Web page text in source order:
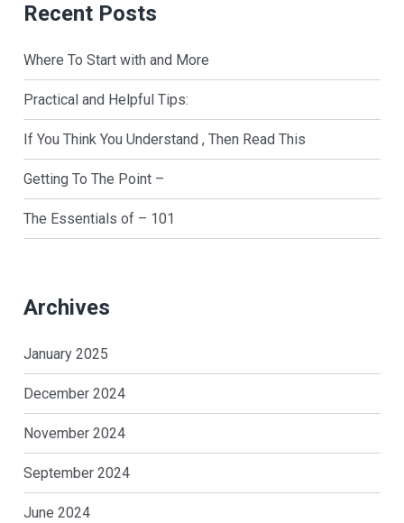
Recent Posts
Where To Start with and More
Practical and Helpful Tips:
If You Think You Understand , Then Read This
Getting To The Point –
The Essentials of – 101
Archives
January 2025
December 2024
November 2024
September 2024
June 2024